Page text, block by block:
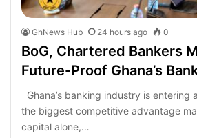
GhNews Hub 24 hours ago 0
BoG, Chartered Bankers
Future-Proof Ghana’s
Ghana’s banking industry is entering
the biggest competitive advantage
capital alone,…